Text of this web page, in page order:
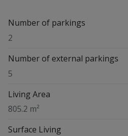
Number of parkings
2
Number of external parkings
5
Living Area
805.2 m²
Surface Living